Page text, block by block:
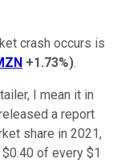
crash occurs is
+1.73%).
I mean it in
a report
share in 2021,
of every $1